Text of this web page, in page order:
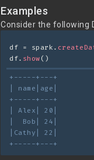
Examples
Consider the following
df = spark.
df. show ()
+-----+---+
| name|age|
+-----+---+
| Alex| 20|
|  Bob| 24|
|Cathy| 22|
+-----+---+